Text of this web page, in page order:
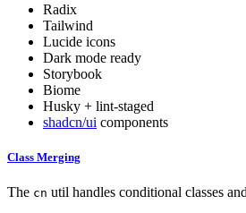
Radix
Tailwind
Lucide icons
Dark mode ready
Storybook
Biome
Husky + lint-staged
shadcn/ui components
Class Merging
The cn util handles conditional classes